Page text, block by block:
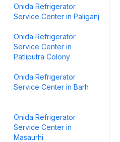
Onida Refrigerator
Service Center in Paliganj
Onida Refrigerator
Service Center in
Patliputra Colony
Onida Refrigerator
Service Center in Barh
Onida Refrigerator
Service Center in
Masaurhi